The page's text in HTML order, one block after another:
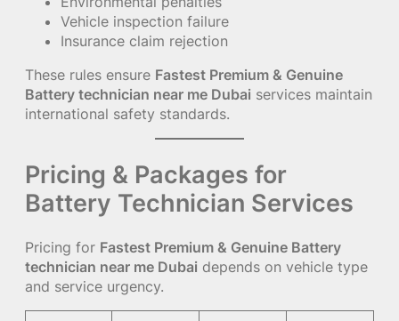
Vehicle inspection failure
Insurance claim rejection
These rules ensure Fastest Premium & Genuine
Battery technician near me Dubai services maintain
international safety standards.
Pricing & Packages for
Battery Technician Services
Pricing for Fastest Premium & Genuine Battery
technician near me Dubai depends on vehicle type
and service urgency.